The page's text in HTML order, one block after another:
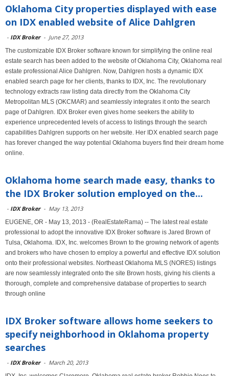
Oklahoma City properties displayed with ease
on IDX enabled website of Alice Dahlgren
- IDX Broker - June 27, 2013
The customizable IDX Broker software known for simplifying the online real
estate search has been added to the website of Oklahoma City, Oklahoma real
estate professional Alice Dahlgren. Now, Dahlgren hosts a dynamic IDX
enabled search page for her clients, thanks to IDX, Inc. The revolutionary
technology extracts raw listing data directly from the Oklahoma City
Metropolitan MLS (OKCMAR) and seamlessly integrates it onto the search
page of Dahlgren. IDX Broker even gives home seekers the ability to
experience unprecedented levels of access to listings through the search
capabilities Dahlgren supports on her website. Her IDX enabled search page
has forever changed the way potential Oklahoma buyers find their dream home
online.
Oklahoma home search made easy, thanks to
the IDX Broker solution employed on the...
- IDX Broker - May 13, 2013
EUGENE, OR - May 13, 2013 - (RealEstateRama) -- The latest real estate
professional to adopt the innovative IDX Broker software is Jared Brown of
Tulsa, Oklahoma. IDX, Inc. welcomes Brown to the growing network of agents
and brokers who have chosen to employ a powerful and effective IDX solution
onto their professional websites. Northeast Oklahoma MLS (NORES) listings
are now seamlessly integrated onto the site Brown hosts, giving his clients a
thorough, complete and comprehensive database of properties to search
through online
IDX Broker software allows home seekers to
specify neighborhood in Oklahoma property
searches
- IDX Broker - March 20, 2013